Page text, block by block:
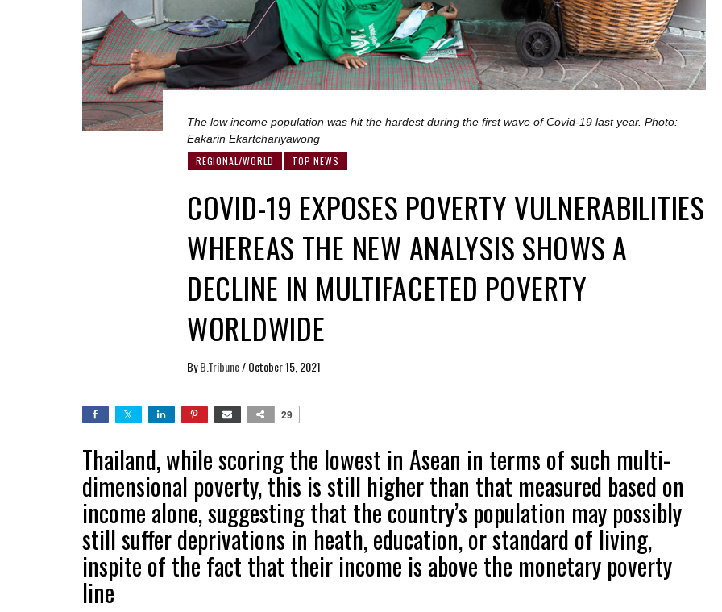
The low income population was hit the hardest during the first wave of Covid-19 last year. Photo:
Eakarin Ekartchariyawong
REGIONAL/WORLD TOP NEWS
COVID-19 EXPOSES POVERTY VULNERABILITIES
WHEREAS THE NEW ANALYSIS SHOWS A
DECLINE IN MULTIFACETED POVERTY
WORLDWIDE
ByB.Tribune/October 15, 2021
29
Thailand, while scoring the lowest in Asean in terms of such multi-
dimensional poverty, this is still higher than that measured based on
income alone, suggesting that the country’s population may possibly
still suffer deprivations in heath, education, or standard of living,
inspite of the fact that their income is above the monetary poverty
line